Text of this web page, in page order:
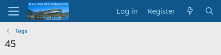
Log in Register
Tags
45